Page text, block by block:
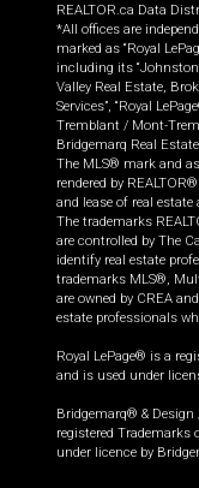
REALTOR.ca Data
*All offices are
marked as “Royal
including its “Johnston
Valley Real Estate,
Services”, “Royal
Tremblant / Mont-
Bridgemarq Real
The MLS® mark and
rendered by
and lease of real
The trademarks
are controlled by The
identify real estate
trademarks MLS®,
are owned by CREA
estate professionals
Royal LePage® is a
and is used under
Bridgemarq® & Design
registered Trademarks
under licence by